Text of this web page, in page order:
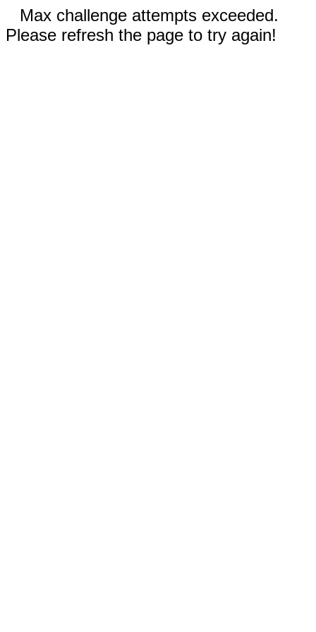
Max challenge attempts exceeded.
Please refresh the page to try again!